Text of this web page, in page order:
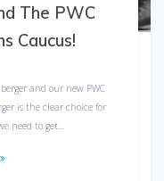
The PWC
Caucus!
and our new PWC
is the clear choice for
need to get…